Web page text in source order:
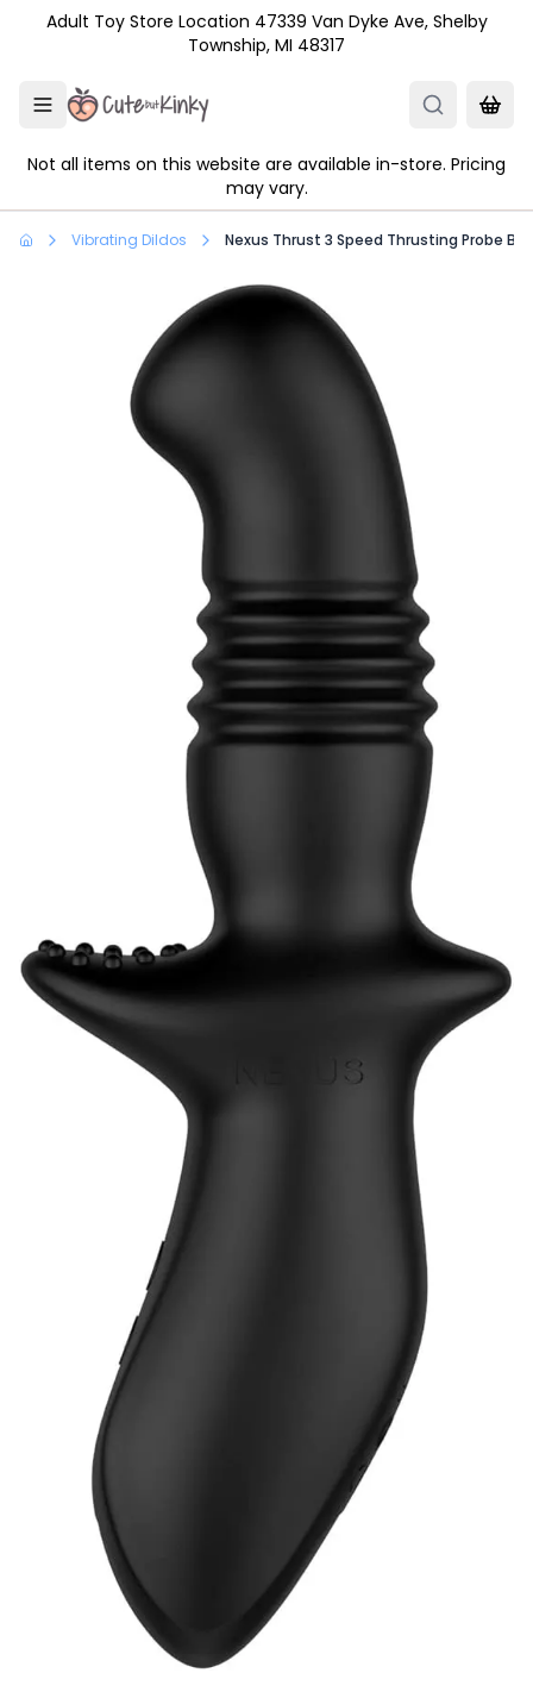
Skip to main content
Adult Toy Store Location 47339 Van Dyke Ave, Shelby
Township, MI 48317
Not all items on this website are available in-store. Pricing
may vary.
Vibrating Dildos Nexus Thrust 3 Speed Thrusting Probe